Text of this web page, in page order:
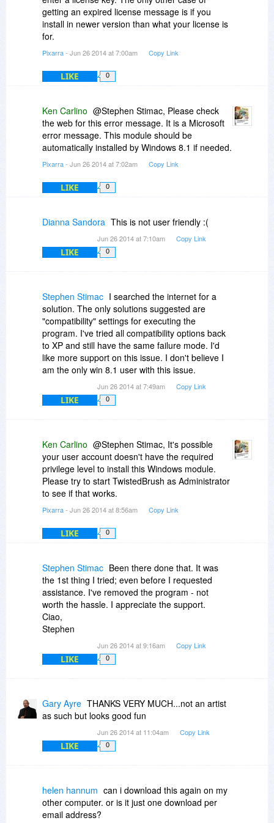
getting an expired license message is if you
install in newer version than what your license is
for.
Pixarra- Jun 26 2014 at 7:00am Copy Link
LIKE 0
Ken Carlino @Stephen Stimac, Please check
the web for this error message. It is a Microsoft
error message. This module should be
automatically installed by Windows 8.1 if needed.
Pixarra- Jun 26 2014 at 7:02am Copy Link
LIKE 0
Dianna Sandora This is not user friendly :(
Jun 26 2014 at 7:10am Copy Link
LIKE 0
Stephen Stimac I searched the internet for a
solution. The only solutions suggested are
"compatibility" settings for executing the
program. I've tried all compatibility options back
to XP and still have the same failure mode. I'd
like more support on this issue. I don't believe I
am the only win 8.1 user with this issue.
Jun 26 2014 at 7:49am Copy Link
LIKE 0
Ken Carlino @Stephen Stimac, It's possible
your user account doesn't have the required
privilege level to install this Windows module.
Please try to start TwistedBrush as Administrator
to see if that works.
Pixarra- Jun 26 2014 at 8:56am Copy Link
LIKE 0
Stephen Stimac Been there done that. It was
the 1st thing I tried; even before I requested
assistance. I've removed the program - not
worth the hassle. I appreciate the support.
Ciao,
Stephen
Jun 26 2014 at 9:16am Copy Link
LIKE 0
Gary Ayre THANKS VERY MUCH...not an artist
as such but looks good fun
Jun 26 2014 at 11:04am Copy Link
LIKE 0
helen hannum can i download this again on my
other computer. or is it just one download per
email address?